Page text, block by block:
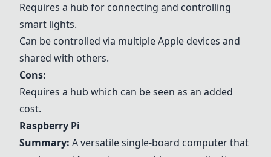
Requires a hub for connecting and controlling
smart lights.
Can be controlled via multiple Apple devices and
shared with others.
Cons:
Requires a hub which can be seen as an added
cost.
Raspberry Pi
Summary: A versatile single-board computer that